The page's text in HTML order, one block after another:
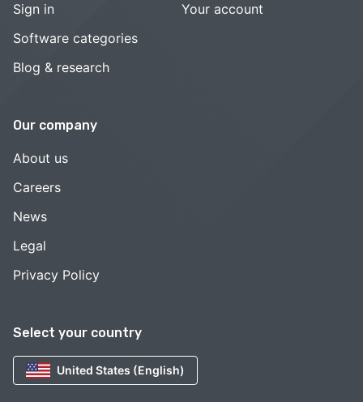
Select your country
United States (English)
Sign in
Software categories
Blog & research
Your account
Our company
About us
Careers
News
Legal
Privacy Policy